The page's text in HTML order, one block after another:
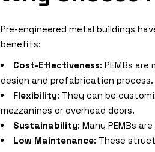
Pre-engineered metal buildings
benefits:
Cost-Effectiveness: PEMBs
design and prefabrication process.
Flexibility: They can be
mezzanines or overhead doors.
Sustainability: Many PEMBs
Low Maintenance: These